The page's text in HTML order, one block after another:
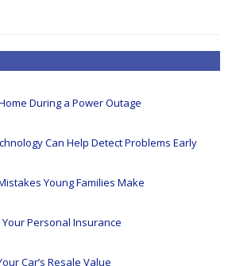
During a Power Outage
Can Help Detect Problems Early
Young Families Make
Personal Insurance
Car’s Resale Value